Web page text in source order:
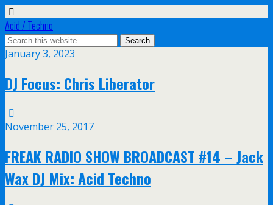
Acid / Techno
January 3, 2023
DJ Focus: Chris Liberator
November 25, 2017
FREAK RADIO SHOW BROADCAST #14 – Jack
Wax DJ Mix: Acid Techno